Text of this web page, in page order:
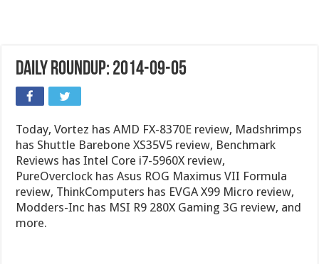
Daily Roundup: 2014-09-05
Today, Vortez has AMD FX-8370E review, Madshrimps
has Shuttle Barebone XS35V5 review, Benchmark
Reviews has Intel Core i7-5960X review,
PureOverclock has Asus ROG Maximus VII Formula
review, ThinkComputers has EVGA X99 Micro review,
Modders-Inc has MSI R9 280X Gaming 3G review, and
more.